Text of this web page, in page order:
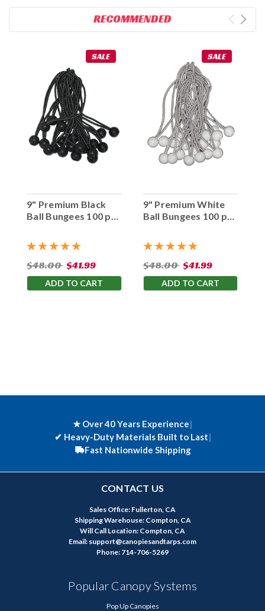
RECOMMENDED
SALE
9" Premium Black
Ball Bungees 100 pc.
$48.00 $41.99
ADD TO CART
SALE
9" Premium White
Ball Bungees 100 pc.
$48.00 $41.99
ADD TO CART
★ Over 40 Years Experience|
✔ Heavy-Duty Materials Built to Last|
Fast Nationwide Shipping
CONTACT US
Sales Office: Fullerton, CA
Shipping Warehouse: Compton, CA
Will Call Location: Compton, CA
Email: support@canopiesandtarps.com
Phone: 714-706-5269
Popular Canopy Systems
Pop Up Canopies